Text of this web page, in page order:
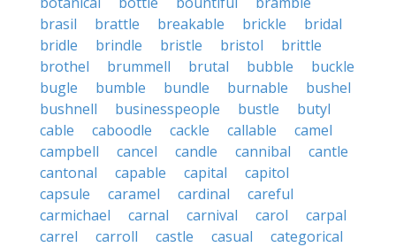
brasil
brattle breakable brickle
bridal
bridle
brindle bristle bristol
brittle
brothel
brummell brutal bubble
buckle
bugle
bumble bundle burnable
bushel
bushnell
businesspeople bustle
butyl
cable
caboodle cackle callable
camel
campbell
cancel candle cannibal
cantle
cantonal
capable capital
capitol
capsule
caramel cardinal
careful
carmichael
carnal carnival carol
carpal
carrel
carroll castle casual
categorical